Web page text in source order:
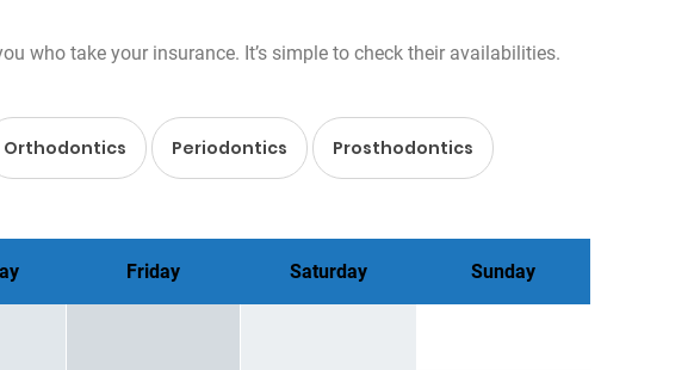
who take your insurance. It’s simple to check their availabilities.
Orthodontics Periodontics Prosthodontics
Friday Saturday Sunday